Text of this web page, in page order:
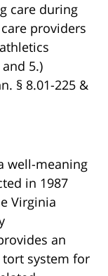
care during
providers
5.)
§ 8.01-225 &
well-meaning
in 1987
Virginia
an
system for